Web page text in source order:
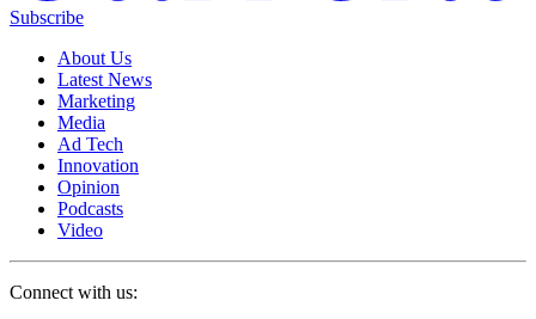
Subscribe
About Us
Latest News
Marketing
Media
Ad Tech
Innovation
Opinion
Podcasts
Video
Connect with us: